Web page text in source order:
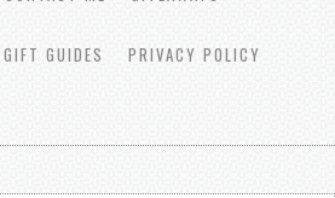
GUIDES PRIVACY POLICY